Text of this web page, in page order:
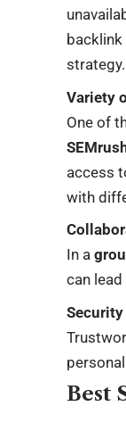
strategy.
Variety
One of
access
with
In a
can
Best